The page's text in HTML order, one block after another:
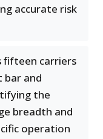
accurate risk
fifteen carriers
bar and
the
breadth and
operation